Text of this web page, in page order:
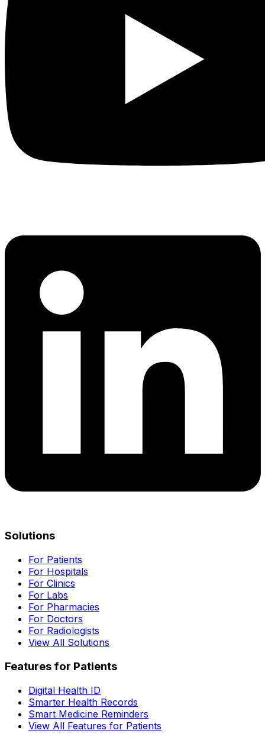
Solutions
For Patients
For Hospitals
For Clinics
For Labs
For Pharmacies
For Doctors
For Radiologists
View All Solutions
Features for Patients
Digital Health ID
Smarter Health Records
Smart Medicine Reminders
View All Features for Patients